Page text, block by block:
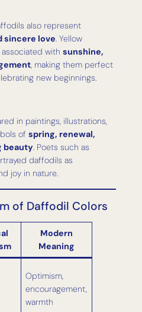
also represent
sincere love. Yellow
with sunshine,
, making them perfect
new beginnings.
in paintings, illustrations,
of spring, renewal,
beauty. Poets such as
daffodils as
joy in nature.
of Daffodil Colors
Modern
Meaning
Optimism,
encouragement,
warmth